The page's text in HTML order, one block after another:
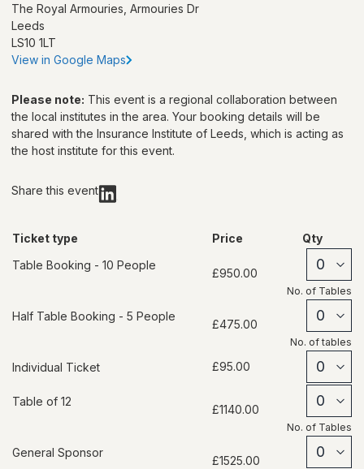
The Royal Armouries, Armouries Dr
Leeds
LS10 1LT
View in Google Maps
Please note: This event is a regional collaboration between
the local institutes in the area. Your booking details will be
shared withthe Insurance Institute of Leeds , which is acting as
the host institute for this event.
Share this event
Ticket type Price
Qty
Table Booking - 10 People
£950.00
No. of Tables
Half Table Booking - 5 People
£475.00
No. oftables
Individual Ticket £95.00
Table of 12
£1140.00
No. of Tables
General Sponsor
£1525.00